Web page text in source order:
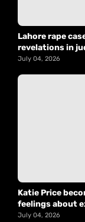
Lahore rape
revelations in
July 04, 2026
Katie Price
feelings about
July 04, 2026